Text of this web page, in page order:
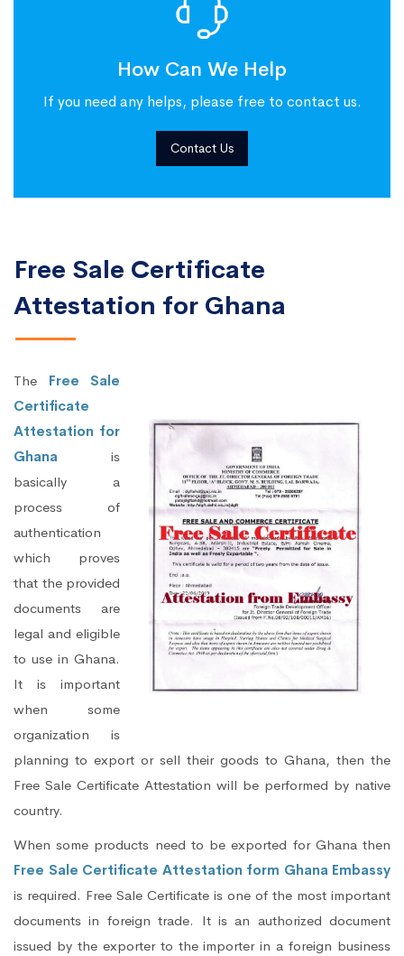
How Can We Help
If you need any helps, please free to contact us.
Contact Us
Free Sale Certificate
Attestation for Ghana
The Free Sale
Certificate
Attestation for
Ghana is
basically a
process of
authentication
which proves
that the provided
documents are
legal and eligible
to use in Ghana.
It is important
when some
organization is
planning to export or sell their goods to Ghana, then the
Free Sale Certificate Attestation will be performed by native
country.
When some products need to be exported for Ghana then
Free Sale Certificate Attestation form Ghana Embassy
is required. Free Sale Certificate is one of the most important
documents in foreign trade. It is an authorized document
issued by the exporter to the importer in a foreign business